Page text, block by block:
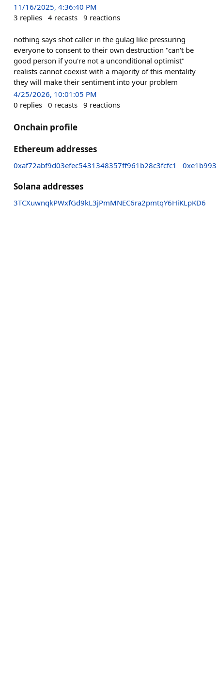
11/16/2025, 4:36:40 PM
3 replies 4 recasts 9 reactions
nothing says shot caller in the gulag like pressuring
everyone to consent to their own destruction "can't be
good person if you're not a unconditional optimist"
realists cannot coexist with a majority of this mentality
they will make their sentiment into your problem
4/25/2026, 10:01:05 PM
0 replies 0 recasts 9 reactions
Onchain profile
Ethereum addresses
0xaf72abf9d03efec5431348357ff961b28c3fcfc1
Solana addresses
3TCXuwnqkPWxfGd9kL3jPmMNEC6ra2pmtqY6HiKLpKD6